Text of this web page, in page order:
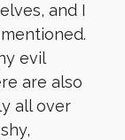
and I
evil
are also
all over